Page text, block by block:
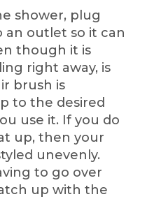
shower, plug
outlet so it can
though it is
right away, is
brush is
to the desired
use it. If you do
up, then your
unevenly.
to go over
up with the